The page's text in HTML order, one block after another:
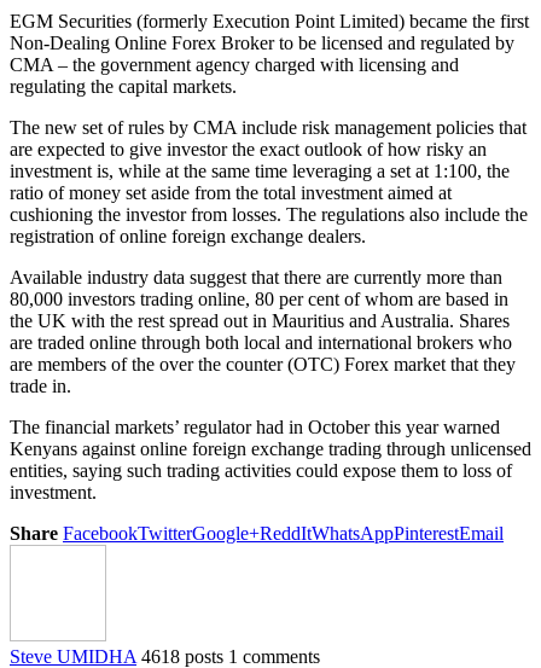
EGM Securities (formerly Execution Point Limited) became the first
Non-Dealing Online Forex Broker to be licensed and regulated by
CMA – the government agency charged with licensing and
regulating the capital markets.
The new set of rules by CMA include risk management policies that
are expected to give investor the exact outlook of how risky an
investment is, while at the same time leveraging a set at 1:100, the
ratio of money set aside from the total investment aimed at
cushioning the investor from losses. The regulations also include the
registration of online foreign exchange dealers.
Available industry data suggest that there are currently more than
80,000 investors trading online, 80 per cent of whom are based in
the UK with the rest spread out in Mauritius and Australia. Shares
are traded online through both local and international brokers who
are members of the over the counter (OTC) Forex market that they
trade in.
The financial markets’ regulator had in October this year warned
Kenyans against online foreign exchange trading through unlicensed
entities, saying such trading activities could expose them to loss of
investment.
Share FacebookTwitterGoogle+ReddItWhatsAppPinterestEmail
Steve UMIDHA 4618 posts 1 comments